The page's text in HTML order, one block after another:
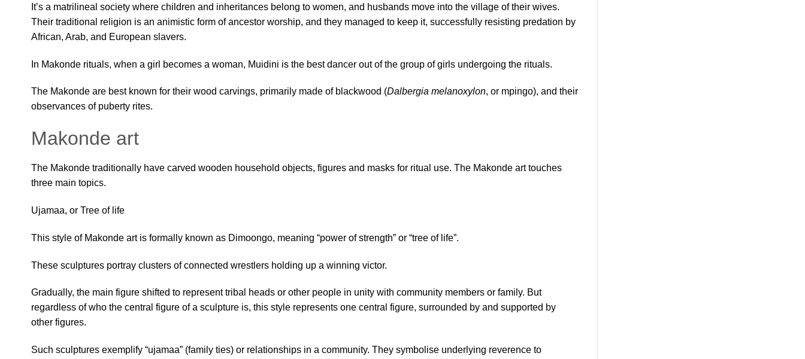
It’s a matrilineal society where children and inheritances belong to women, and husbands move into the village of their wives.
Their traditional religion is an animistic form of ancestor worship, and they managed to keep it, successfully resisting predation by
African, Arab, and European slavers.
In Makonde rituals, when a girl becomes a woman, Muidini is the best dancer out of the group of girls undergoing the rituals.
The Makonde are best known for their wood carvings, primarily made of blackwood (Dalbergia melanoxylon, or mpingo), and their
observances of puberty rites.
Makonde art
The Makonde traditionally have carved wooden household objects, figures and masks for ritual use. The Makonde arttouches
three main topics.
Ujamaa, or Tree of life
This style of Makonde art is formally known as Dimoongo, meaning “power of strength” or “tree of life”.
These sculptures portray clusters of connected wrestlers holding up a winning victor.
Gradually, the main figure shifted to represent tribal heads or other people in unity with community members or family. But
regardless of who the central figure of a sculpture is, this style represents one central figure, surrounded by and supported by
other figures.
Such sculptures exemplify “ujamaa” (family ties) or relationships in a community. They symbolise underlying reverence to